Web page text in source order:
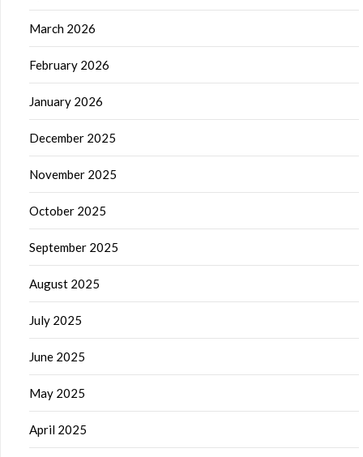
March 2026
February 2026
January 2026
December 2025
November 2025
October 2025
September 2025
August 2025
July 2025
June 2025
May 2025
April 2025